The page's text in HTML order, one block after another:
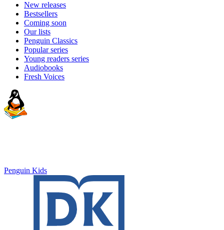
New releases
Bestsellers
Coming soon
Our lists
Penguin Classics
Popular series
Young readers series
Audiobooks
Fresh Voices
Penguin Kids